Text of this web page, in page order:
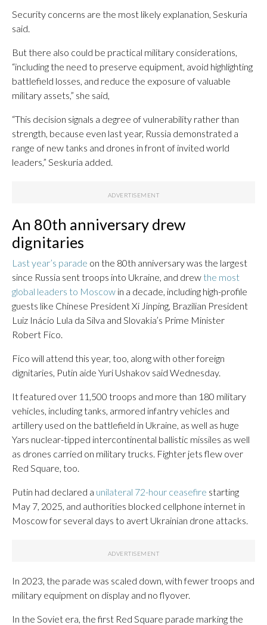
Security concerns are the most likely explanation, Seskuria
said.
But there also could be practical military considerations,
“including the need to preserve equipment, avoid highlighting
battlefield losses, and reduce the exposure of valuable
military assets,” she said,
“This decision signals a degree of vulnerability rather than
strength, because even last year, Russia demonstrated a
range of new tanks and drones in front of invited world
leaders,” Seskuria added.
An 80th anniversary drew
dignitaries
Last year’s parade on the 80th anniversary was the largest
since Russia sent troops into Ukraine, and drew the most
global leaders to Moscow in a decade, including high-profile
guests like Chinese President Xi Jinping, Brazilian President
Luiz Inácio Lula da Silva and Slovakia’s Prime Minister
Robert Fico.
Fico will attend this year, too, along with other foreign
dignitaries, Putin aide Yuri Ushakov said Wednesday.
It featured over 11,500 troops and more than 180 military
vehicles, including tanks, armored infantry vehicles and
artillery used on the battlefield in Ukraine, as well as huge
Yars nuclear-tipped intercontinental ballistic missiles as well
as drones carried on military trucks. Fighter jets flew over
Red Square, too.
Putin had declared a unilateral 72-hour ceasefire starting
May 7, 2025, and authorities blocked cellphone internet in
Moscow for several days to avert Ukrainian drone attacks.
In 2023, the parade was scaled down, with fewer troops and
military equipment on display and no flyover.
In the Soviet era, the first Red Square parade marking the